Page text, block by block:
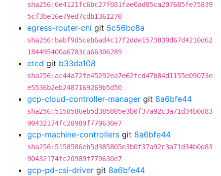
sha256:6e4121fc6bc27f081fae0ad85ca207685fe75839
5cf3be16e79ed7cdb1361270
egress-router-cni git 5c56bc8a
sha256:babf9d5ceb6ad4c17f2dde1573839d67d4210d62
184495400a6783ca66306289
etcd git b33da108
sha256:ac44a72fe45292ea7e62fcd47b84d1155e09073e
e5536b2eb2487169269b5d50
gcp-cloud-controller-manager git 8a6bfe44
sha256:5158586eb5d385805e3b0f37a92c3a71d34b0d83
90432174fc20989f779630e7
gcp-machine-controllers git 8a6bfe44
sha256:5158586eb5d385805e3b0f37a92c3a71d34b0d83
90432174fc20989f779630e7
gcp-pd-csi-driver git 8a6bfe44